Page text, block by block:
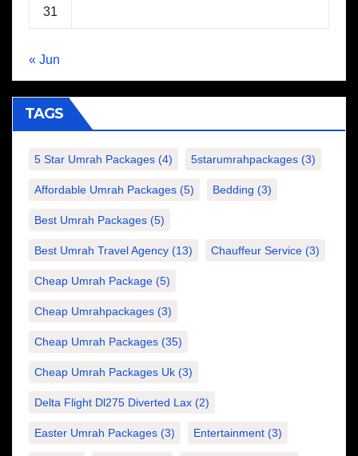
31
« Jun
TAGS
5 Star Umrah Packages (4) 5starumrahpackages (3)
Affordable Umrah Packages (5) Bedding (3)
Best Umrah Packages (5)
Best Umrah Travel Agency (13) Chauffeur Service (3)
Cheap Umrah Package (5)
Cheap Umrahpackages (3)
Cheap Umrah Packages (35)
Cheap Umrah Packages Uk (3)
Delta Flight Dl275 Diverted Lax (2)
Easter Umrah Packages (3) Entertainment (3)